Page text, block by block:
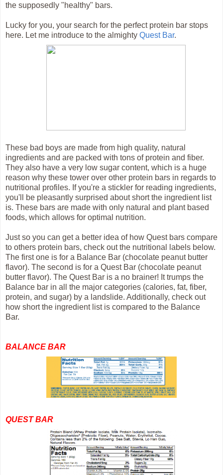
the supposedly "healthy" bars.
Lucky for you, your search for the perfect protein bar stops
here. Let me introduce to the almighty Quest Bar.
These bad boys are made from high quality, natural
ingredients and are packed with tons of protein and fiber.
They also have a very low sugar content, which is a huge
reason why these tower over other protein bars in regards to
nutritional profiles. If you're a stickler for reading ingredients,
you'll be pleasantly surprised about short the ingredient list
is. These bars are made with only natural and plant based
foods, which allows for optimal nutrition.
Just so you can get a better idea of how Quest bars compare
to others protein bars, check out the nutritional labels below.
The first one is for a Balance Bar (chocolate peanut butter
flavor). The second is for a Quest Bar (chocolate peanut
butter flavor). The Quest Bar is a no brainer! It trumps the
Balance bar in all the major categories (calories, fat, fiber,
protein, and sugar) by a landslide. Additionally, check out
how short the ingredient list is compared to the Balance
Bar.
BALANCE BAR
QUEST BAR